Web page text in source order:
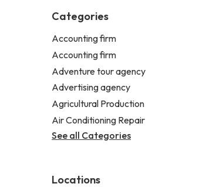
Categories
Accounting firm
Accounting firm
Adventure tour agency
Advertising agency
Agricultural Production
Air Conditioning Repair
See all Categories
Locations